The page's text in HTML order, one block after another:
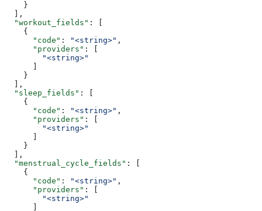
    }
  ],
  "workout_fields"
: [
    {
      "code"
: "<string>" ,
      "providers"
: [
        "<string>"
    }
  ],
  "sleep_fields"
: [
    {
      "code"
: "<string>" ,
      "providers"
: [
        "<string>"
    }
  ],
  "menstrual_cycle_fields"
: [
    {
      "code"
: "<string>" ,
      "providers"
: [
        "<string>"